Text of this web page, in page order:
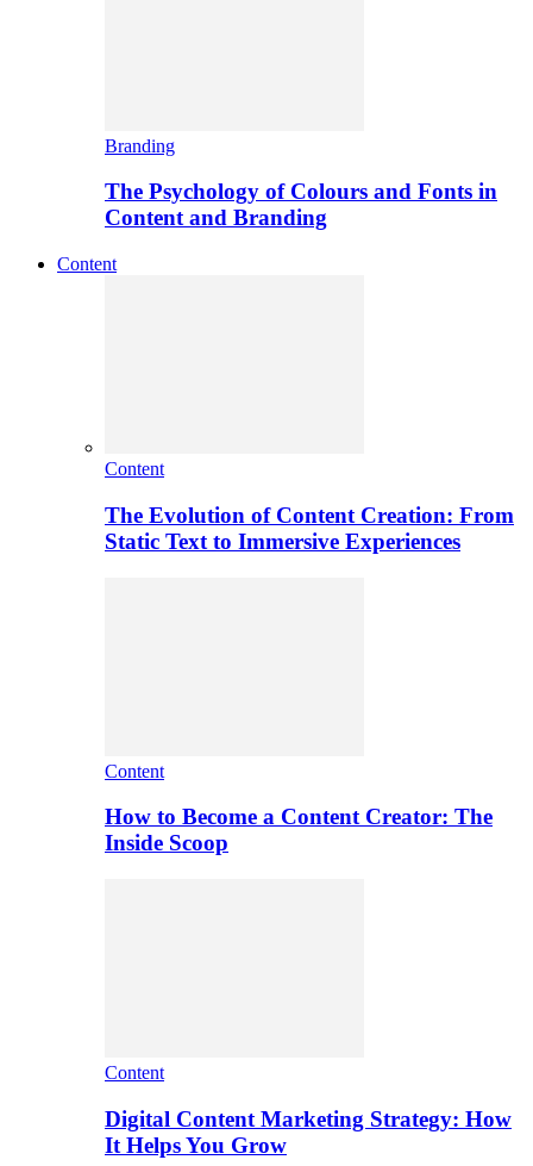
Branding
The Psychology of Colours and Fonts in
Content and Branding
Content
Content
The Evolution of Content Creation: From
Static Text to Immersive Experiences
Content
How to Become a Content Creator: The
Inside Scoop
Content
Digital Content Marketing Strategy: How
It Helps You Grow